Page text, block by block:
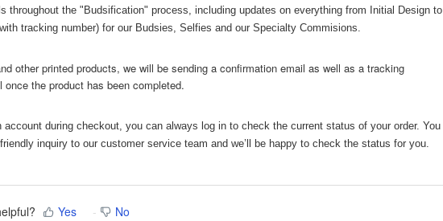
throughout the "Budsification" process, including updates on everything from Initial Design to
tracking number) for our Budsies, Selfies and our Specialty Commisions.
other printed products, we will be sending a confirmation email as well as a tracking
once the product has been completed.
account during checkout, you can always log in to check the current status of your order. You
inquiry to our customer service team and we’ll be happy to check the status for you.
Yes No